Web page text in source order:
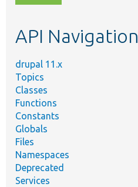
topic,
API Navigation
drupal 11.x
Topics
Classes
Functions
Constants
Globals
Files
Namespaces
Deprecated
Services